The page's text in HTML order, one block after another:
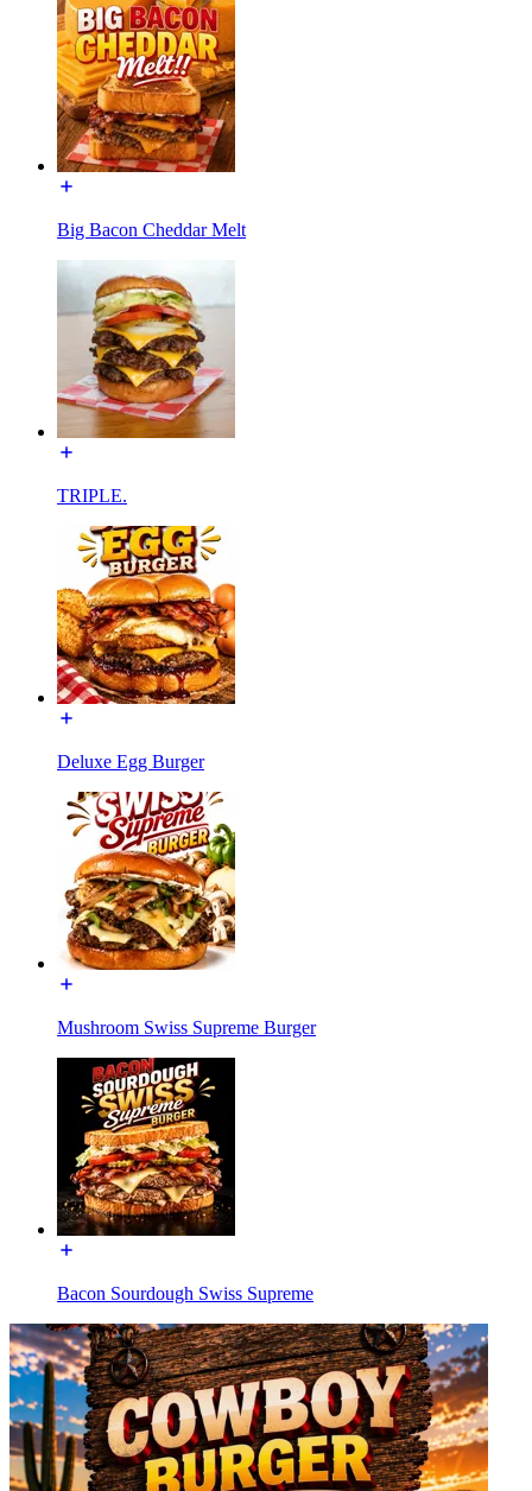
Big Bacon Cheddar Melt
TRIPLE.
Deluxe Egg Burger
Mushroom Swiss Supreme Burger
Bacon Sourdough Swiss Supreme